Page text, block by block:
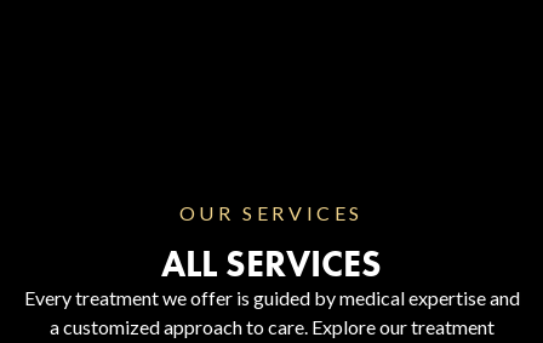
OUR SERVICES
ALL SERVICES
Every treatment we offer is guided by medical expertise and
a customized approach to care. Explore our treatment